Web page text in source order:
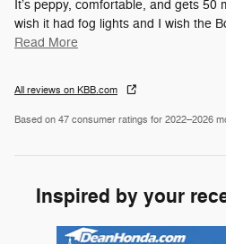
It’s peppy, comfortable, and gets 50
wish it had fog lights and I wish the
Read More
All reviews on KBB.com
Based on 47 consumer ratings for 2022–2026
Inspired by your
Slide 1 of 3